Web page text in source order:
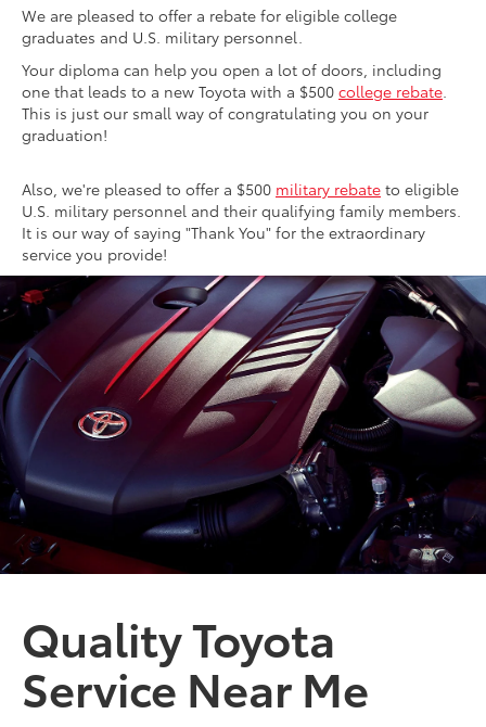
We are pleased to offer a rebate for eligible college
graduates and U.S. military personnel.
Your diploma can help you open a lot of doors, including
one that leads to a new Toyota with a $500 college rebate
This is just our small way of congratulating you on your
graduation!
Also, we're pleased to offer a $500 military rebate to eligible
U.S. military personnel and their qualifying family members.
It is our way of saying "Thank You" for the extraordinary
service you provide!
Quality Toyota
Service Near Me